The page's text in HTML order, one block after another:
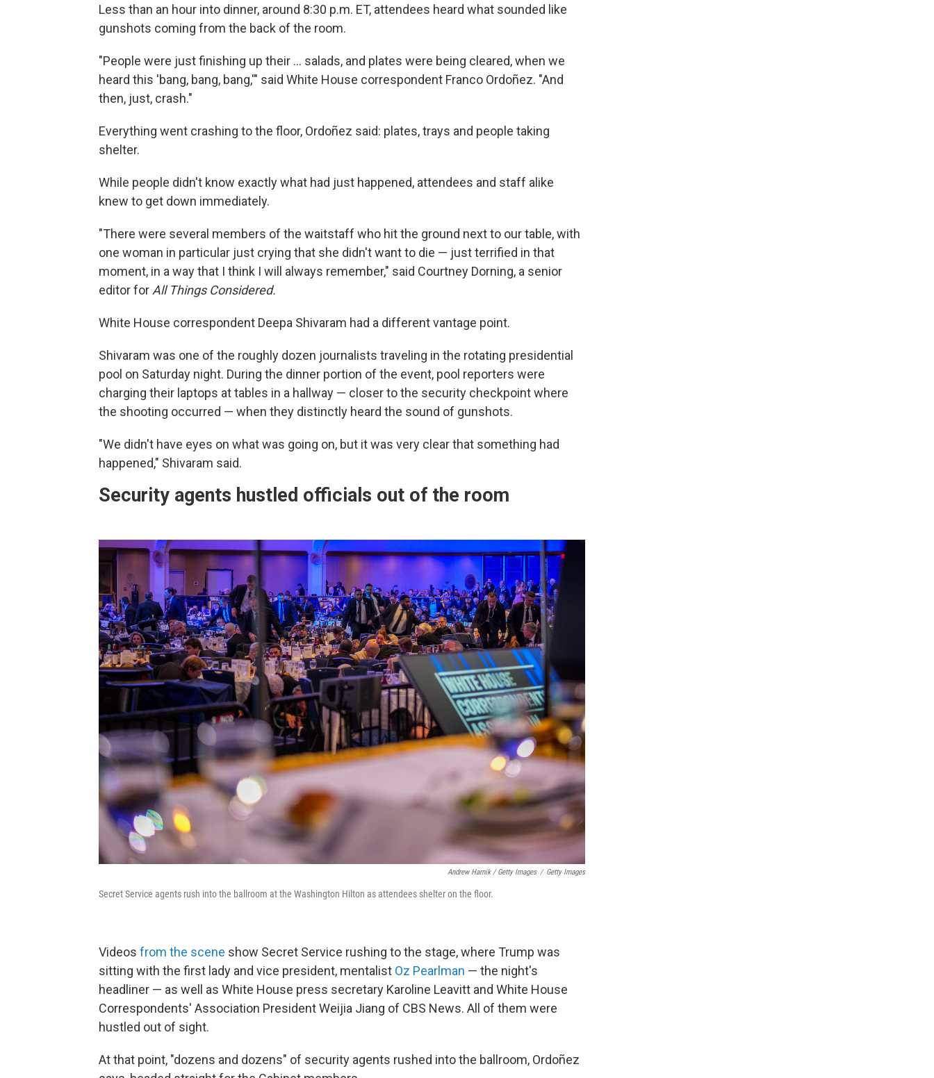
Less than an hour into dinner, around 8:30 p.m. ET, attendees heard what sounded like
gunshots coming from the back of the room.
"People were just finishing up their … salads, and plates were being cleared, when we
heard this 'bang, bang, bang,'" said White House correspondent Franco Ordoñez. "And
then, just, crash."
Everything went crashing to the floor, Ordoñez said: plates, trays and people taking
shelter.
While people didn't know exactly what had just happened, attendees and staff alike
knew to get down immediately.
"There were several members of the waitstaff who hit the ground next to our table, with
one woman in particular just crying that she didn't want to die — just terrified in that
moment, in a way that I think I will always remember," said Courtney Dorning, a senior
editor forAll Things Considered.
White House correspondent Deepa Shivaram had a different vantage point.
Shivaram was one of the roughly dozen journalists traveling in the rotating presidential
pool on Saturday night. During the dinner portion of the event, pool reporters were
charging their laptops at tables in a hallway — closer to the security checkpoint where
the shooting occurred — when they distinctly heard the sound of gunshots.
"We didn't have eyes on what was going on, but it was very clear that something had
happened," Shivaram said.
Security agents hustled officials out of the room
Andrew Harnik / Getty Images / Getty Images
Secret Service agents rush into the ballroom at the Washington Hilton as attendees shelter on the floor.
Videos from the scene show Secret Service rushing to the stage, where Trump was
sitting with the first lady and vice president, mentalist Oz Pearlman — the night's
headliner — as well as White House press secretary Karoline Leavitt and White House
Correspondents' Association President Weijia Jiang of CBS News. All of them were
hustled out of sight.
At that point, "dozens and dozens" of security agents rushed into the ballroom, Ordoñez